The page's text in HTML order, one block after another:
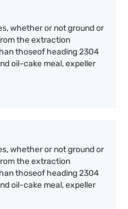
whether or not ground or
the extraction
thoseof heading 2304
oil-cake meal, expeller
whether or not ground or
the extraction
thoseof heading 2304
oil-cake meal, expeller